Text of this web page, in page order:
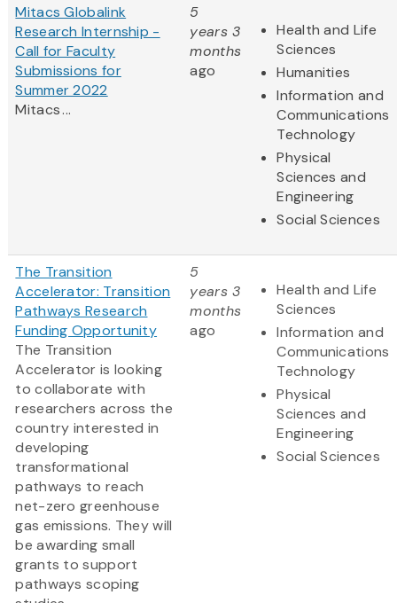
Mitacs Globalink
Research Internship -
Call for Faculty
Submissions for
Summer 2022
Mitacs ...
5
years 3
months
ago
Health and Life
Sciences
Humanities
Information and
Communications
Technology
Physical
Sciences and
Engineering
Social Sciences
The Transition
Accelerator: Transition
Pathways Research
Funding Opportunity
The Transition
Accelerator is looking
to collaborate with
researchers across the
country interested in
developing
transformational
pathways to reach
net-zero greenhouse
gas emissions. They will
be awarding small
grants to support
pathways scoping
5
years 3
months
ago
Health and Life
Sciences
Information and
Communications
Technology
Physical
Sciences and
Engineering
Social Sciences